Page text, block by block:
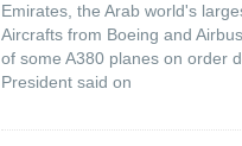
Emirates, the Arab world's
Aircrafts from Boeing and
of some A380 planes on order
President said on